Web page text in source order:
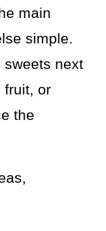
main
simple.
sweets next
fruit, or
the